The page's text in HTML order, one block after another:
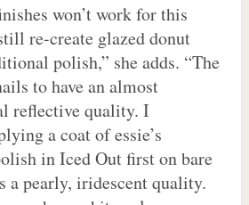
won’t work for this
re-create glazed donut
polish,” she adds. “The
to have an almost
reflective quality. I
a coat of essie’s
in Iced Out first on bare
a pearly, iridescent quality.